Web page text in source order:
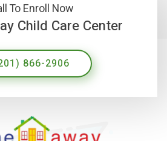
To Enroll Now
Child Care Center
866-2906